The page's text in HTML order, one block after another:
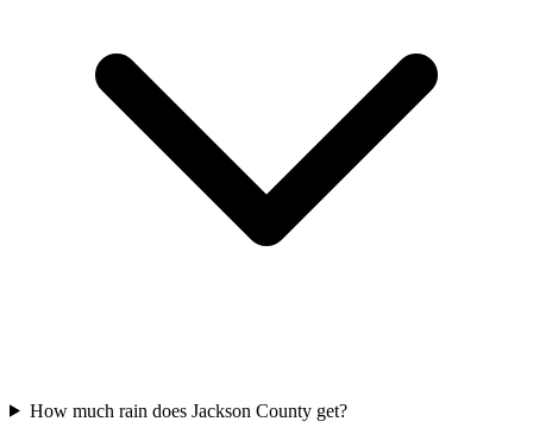
How much rain does Jackson County get?